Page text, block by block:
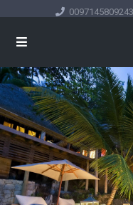
0097145809243